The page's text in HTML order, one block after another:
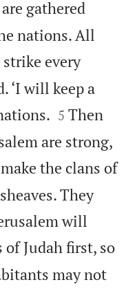
gathered
nations. All
every
‘I will keep a

5 Then
are strong,
the clans of
They
will
Judah first, so
may not